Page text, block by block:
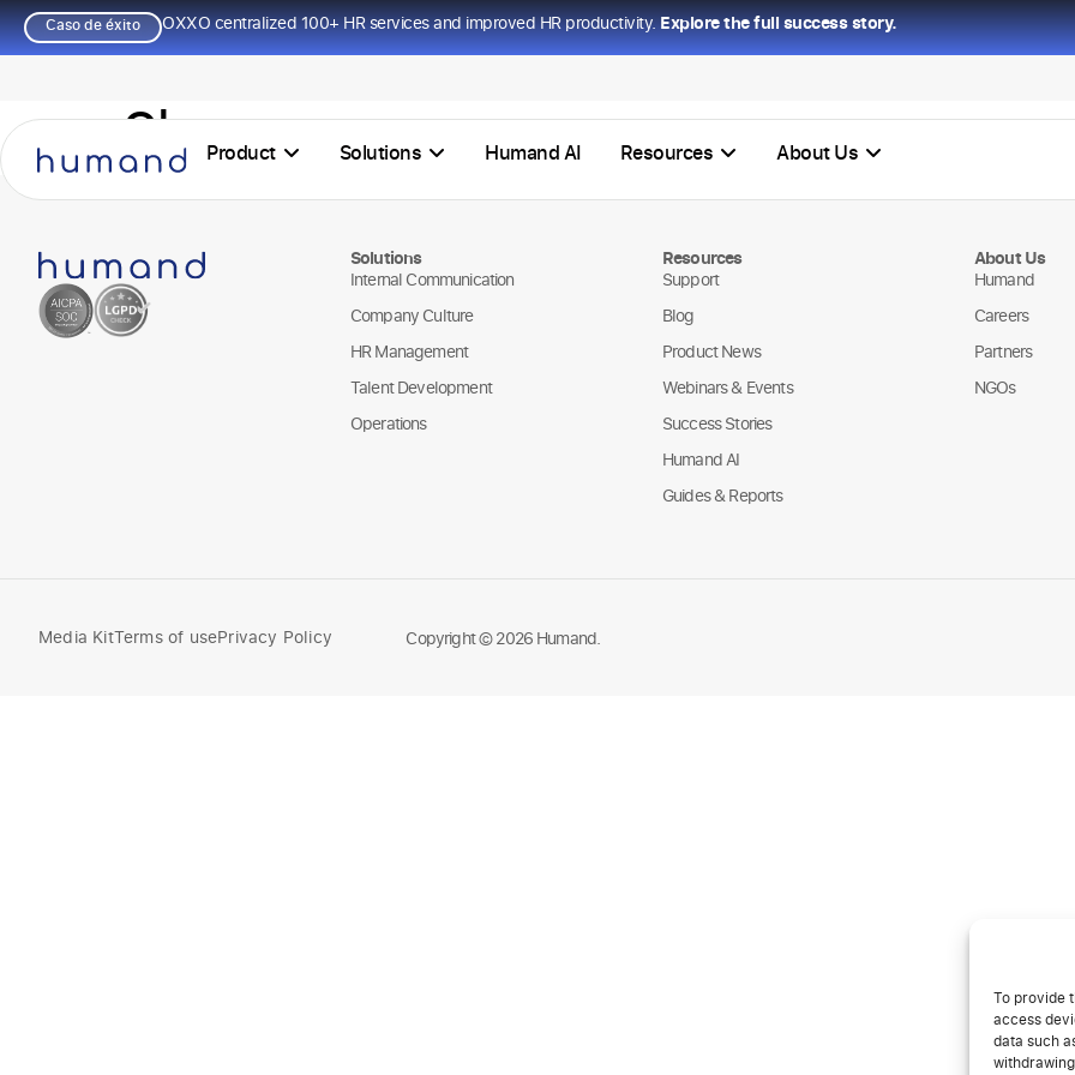
To provide
access
data such
Caso de éxito OXXO centralized 100+ HR services and improved HR productivity.Explore the full success story.
Product Solutions Humand AI Resources About Us
Chacomer
Solutions
Internal Communication
Company Culture
HR Management
Talent Development
Operations
Resources
Support
Blog
Product News
Webinars & Events
Success Stories
Humand AI
Guides & Reports
About Us
Humand
Careers
Partners
NGOs
Media KitTerms of usePrivacy Policy Copyright © 2026 Humand.